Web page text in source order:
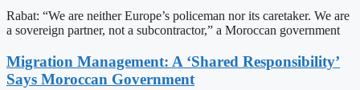
Rabat: “We are neither Europe’s policeman nor its caretaker. We are
a sovereign partner, not a subcontractor,” a Moroccan government
Migration Management: A ‘Shared Responsibility’
Says Moroccan Government